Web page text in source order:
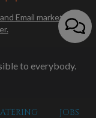
Email marketing
JOBS
to everybody.